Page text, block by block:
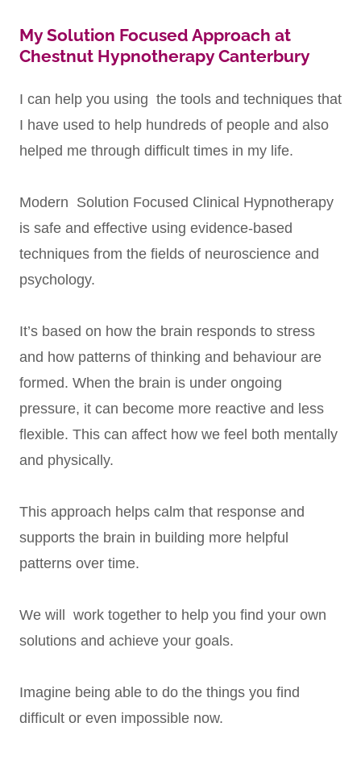
My Solution Focused Approach at
Chestnut Hypnotherapy Canterbury
I can help you using the tools and techniques that
I have used to help hundreds of people and also
helped me through difficult times in my life.
Modern Solution Focused Clinical Hypnotherapy
is safe and effective using evidence-based
techniques from the fields of neuroscience and
psychology.
It’s based on how the brain responds to stress
and how patterns of thinking and behaviour are
formed. When the brain is under ongoing
pressure, it can become more reactive and less
flexible. This can affect how we feel both mentally
and physically.
This approach helps calm that response and
supports the brain in building more helpful
patterns over time.
We will work together to help you find your own
solutions and achieve your goals.
Imagine being able to do the things you find
difficult or even impossible now.